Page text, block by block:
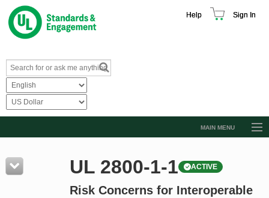
Help Sign In
MAIN MENU
Resources
Product Glossary
UL 2800-1-1 ACTIVE
Risk Concerns for Interoperable